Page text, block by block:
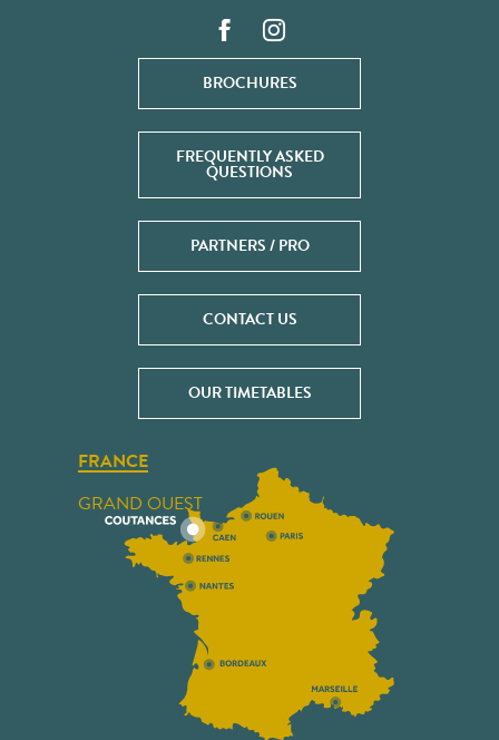
BROCHURES
FREQUENTLY ASKED
QUESTIONS
PARTNERS / PRO
CONTACT US
OUR TIMETABLES
FRANCE
GRAND OUEST